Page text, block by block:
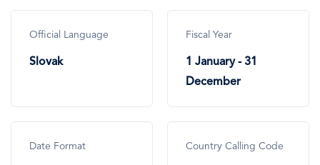
Official Language
Slovak
Fiscal Year
1 January - 31
December
Date Format Country Calling Code